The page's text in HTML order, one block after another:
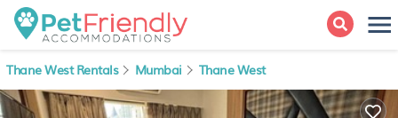
Thane West Rentals Mumbai Thane West